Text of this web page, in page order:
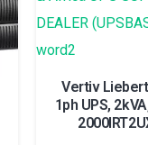
Vertiv Liebert
1ph UPS,